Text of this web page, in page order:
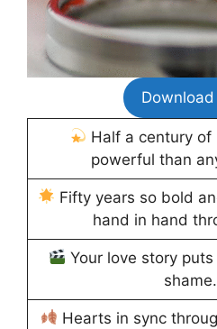
Half a century of
powerful than
Fifty years so bold
hand in hand
Your love story
shame.
Hearts in sync